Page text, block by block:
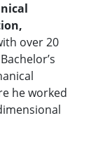
over 20
he worked